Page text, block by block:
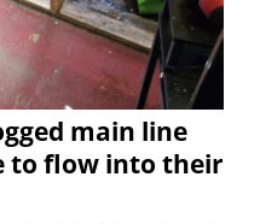
main line
to flow into their